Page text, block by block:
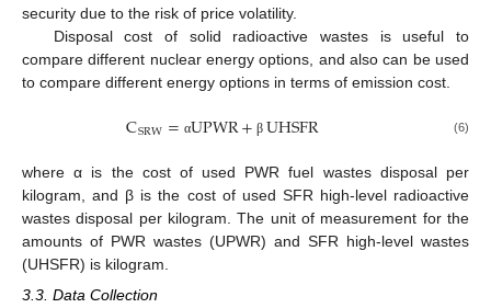
security due to the risk of price volatility.
Disposal cost of solid radioactive wastes is useful to
compare different nuclear energy options, and also can be used
to compare different energy options in terms of emission cost.
CSRW= αUPWR+ β UHSFR (6)
where α is the cost of used PWR fuel wastes disposal per
kilogram, and β is the cost of used SFR high-level radioactive
wastes disposal per kilogram. The unit of measurement for the
amounts of PWR wastes (UPWR) and SFR high-level wastes
(UHSFR) is kilogram.
3.3. Data Collection